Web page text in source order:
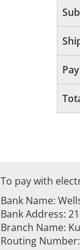
To pay with
Bank Name:
Bank Address:
Branch Name:
Routing